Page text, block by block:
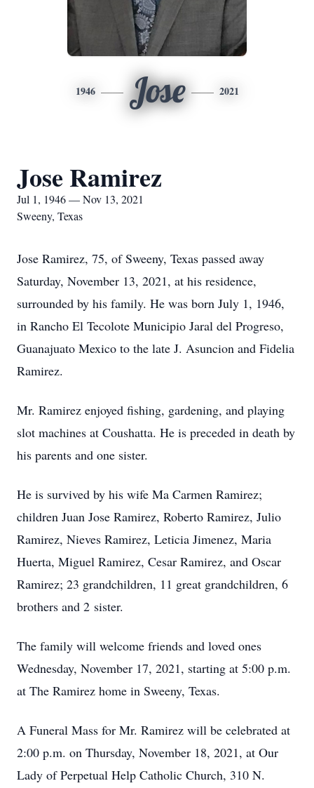
1946 Jose 2021
Jose Ramirez
Jul 1, 1946 — Nov 13, 2021
Sweeny, Texas
Jose Ramirez, 75, of Sweeny, Texas passed away
Saturday, November 13, 2021, at his residence,
surrounded by his family. He was born July 1, 1946,
in Rancho El Tecolote Municipio Jaral del Progreso,
Guanajuato Mexico to the late J. Asuncion and Fidelia
Ramirez.
Mr. Ramirez enjoyed fishing, gardening, and playing
slot machines at Coushatta. He is preceded in death by
his parents and one sister.
He is survived by his wife Ma Carmen Ramirez;
children Juan Jose Ramirez, Roberto Ramirez, Julio
Ramirez, Nieves Ramirez, Leticia Jimenez, Maria
Huerta, Miguel Ramirez, Cesar Ramirez, and Oscar
Ramirez; 23 grandchildren, 11 great grandchildren, 6
brothers and 2 sister.
The family will welcome friends and loved ones
Wednesday, November 17, 2021, starting at 5:00 p.m.
at The Ramirez home in Sweeny, Texas.
A Funeral Mass for Mr. Ramirez will be celebrated at
2:00 p.m. on Thursday, November 18, 2021, at Our
Lady of Perpetual Help Catholic Church, 310 N.